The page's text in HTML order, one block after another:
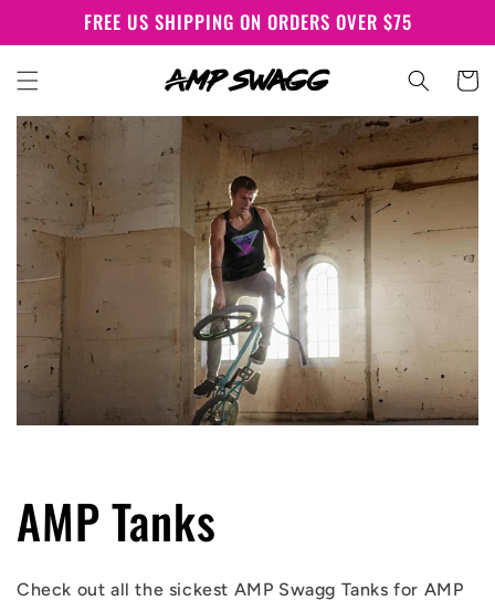
Skip to
contentFREE US SHIPPING ON ORDERS OVER $75
Cart
C
o
AMP Tanks
Check out all the sickest AMP Swagg Tanksfor AMP